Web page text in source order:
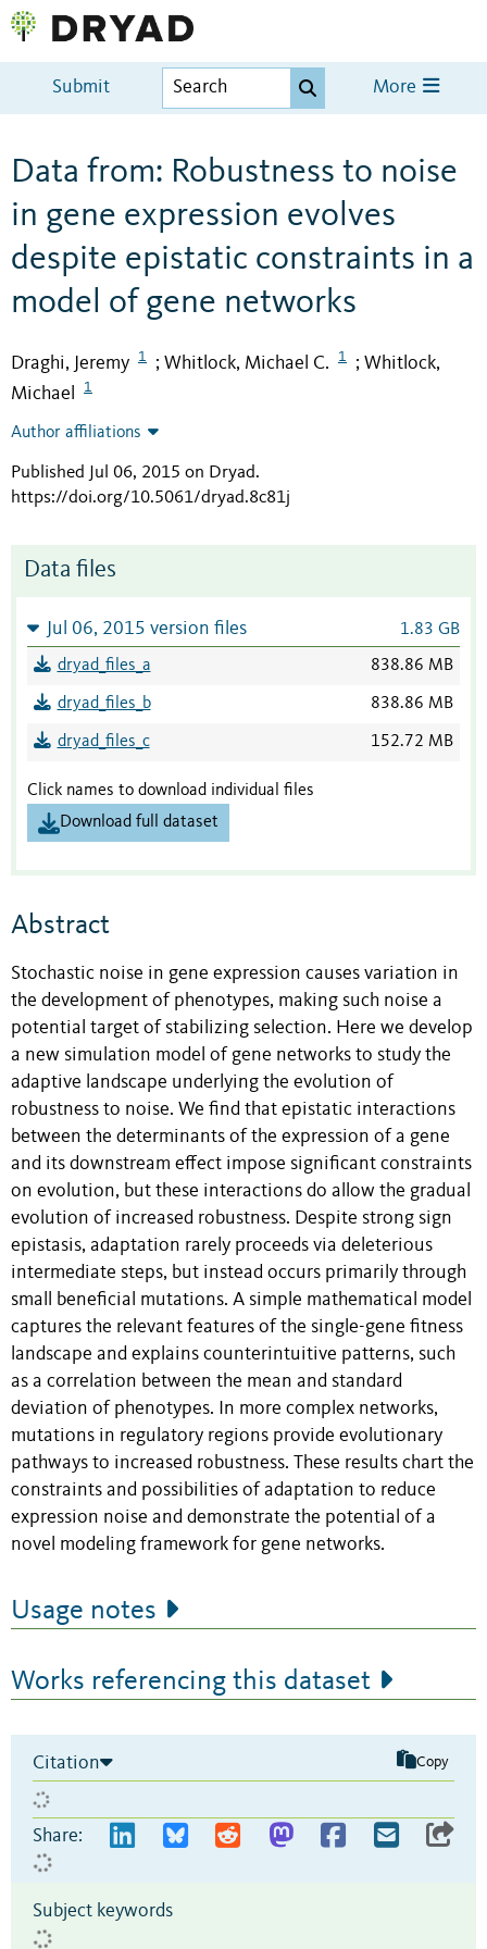
Submit More
Data from: Robustness to noise
in gene expression evolves
despite epistatic constraints in a
model of gene networks
Draghi, Jeremy 1 ; Whitlock, Michael C. 1 ; Whitlock,
Michael
1
Author affiliations
Published Jul 06, 2015 on Dryad.
https://doi.org/10.5061/dryad.8c81j
Data files
Jul 06, 2015 version files 1.83 GB
dryad_files_a 838.86 MB
dryad_files_b 838.86 MB
dryad_files_c 152.72 MB
Click names to download individual files
Download full dataset
Abstract
Stochastic noise in gene expression causes variation in
the development of phenotypes, making such noise a
potential target of stabilizing selection. Here we develop
a new simulation model of gene networks to study the
adaptive landscape underlying the evolution of
robustness to noise. We find that epistatic interactions
between the determinants of the expression of a gene
and its downstream effect impose significant constraints
on evolution, but these interactions do allow the gradual
evolution of increased robustness. Despite strong sign
epistasis, adaptation rarely proceeds via deleterious
intermediate steps, but instead occurs primarily through
small beneficial mutations. A simple mathematical model
captures the relevant features of the single-gene fitness
landscape and explains counterintuitive patterns, such
as a correlation between the mean and standard
deviation of phenotypes. In more complex networks,
mutations in regulatory regions provide evolutionary
pathways to increased robustness. These results chart the
constraints and possibilities of adaptation to reduce
expression noise and demonstrate the potential of a
novel modeling framework for gene networks.
Usage notes
Works referencing this dataset
Citation Copy
Share:
Subject keywords